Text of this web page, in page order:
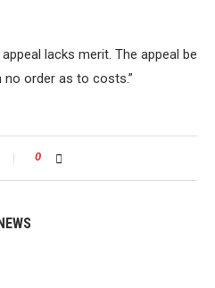
lacks merit. The appeal be
order as to costs.”
0